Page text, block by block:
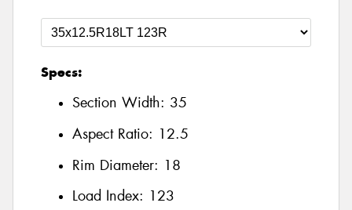
Specs:
Section Width: 35
Aspect Ratio: 12.5
Rim Diameter: 18
Load Index: 123